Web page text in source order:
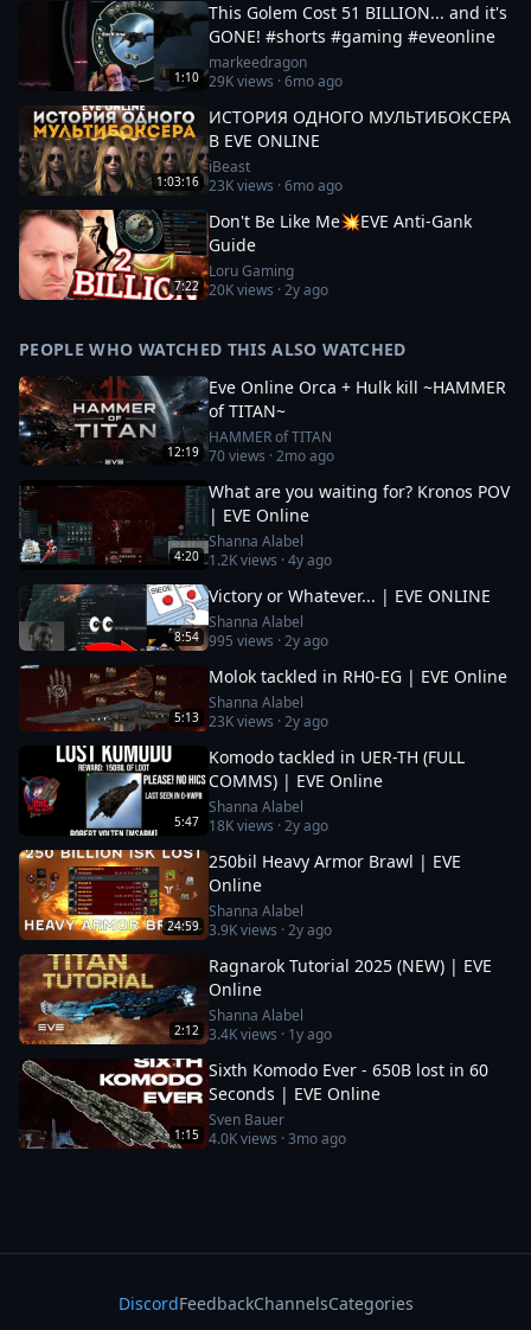
1:10
This Golem Cost 51 BILLION... and it's
GONE! #shorts #gaming #eveonline
markeedragon
29Kviews ·6mo ago
1:03:16
ИСТОРИЯ ОДНОГО МУЛЬТИБОКСЕРА
В EVE ONLINE
iBeast
23Kviews ·6mo ago
7:22
Don't Be Like Me💥EVE Anti-Gank
Guide
Loru Gaming
20Kviews ·2y ago
PEOPLE WHO WATCHED THIS ALSO WATCHED
12:19
Eve Online Orca + Hulk kill ~HAMMER
of TITAN~
HAMMER of TITAN
70views ·2mo ago
4:20
What are you waiting for? Kronos POV
| EVE Online
Shanna Alabel
1.2Kviews ·4y ago
8:54
Victory or Whatever... | EVE ONLINE
Shanna Alabel
995 views ·2y ago
5:13
Molok tackled in RH0-EG | EVE Online
Shanna Alabel
23Kviews ·2y ago
5:47
Komodo tackled in UER-TH (FULL
COMMS) | EVE Online
Shanna Alabel
18Kviews ·2y ago
24:59
250bil Heavy Armor Brawl | EVE
Online
Shanna Alabel
3.9Kviews ·2y ago
2:12
Ragnarok Tutorial 2025 (NEW) | EVE
Online
Shanna Alabel
3.4Kviews · 1y ago
1:15
Sixth Komodo Ever - 650B lost in 60
Seconds | EVE Online
Sven Bauer
4.0Kviews ·3mo ago
DiscordFeedbackChannelsCategories